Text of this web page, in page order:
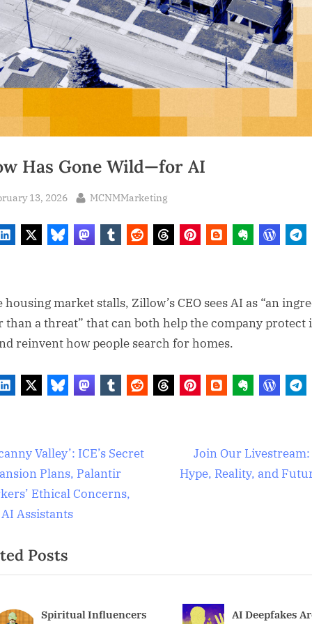
Has Gone Wild—for AI
13, 2026 By
MCNMMarketing
housing market stalls, Zillow’s CEO sees AI as “an
than a threat” that can both help the company protect
reinvent how people search for homes.
Valley’: ICE’s Secret
Plans, Palantir
Ethical Concerns,
Assistants
N
e
s
Join Our
Hype, Reality, and
Posts
AI Deepfakes Are
Our favorite